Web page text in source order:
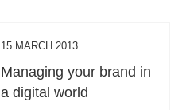
15 MARCH 2013
Managing your brand in
a digital world